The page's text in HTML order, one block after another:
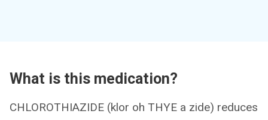
What is this medication?
CHLOROTHIAZIDE (klor oh THYE a zide) reduces